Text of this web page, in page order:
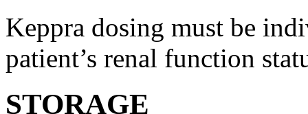
Keppra dosing must be
patient’s renal function
STORAGE